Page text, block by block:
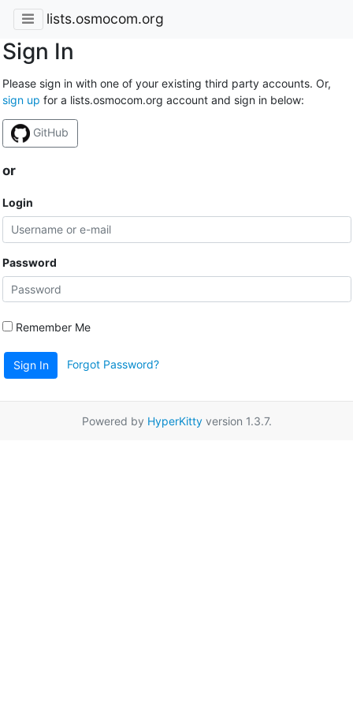
lists.osmocom.org
Sign In
Please sign in with one of your existing third party accounts. Or,
sign up for a lists.osmocom.org account and sign in below:
GitHub
or
Login
Password
Remember Me
Sign In Forgot Password?
Powered by HyperKittyversion 1.3.7.